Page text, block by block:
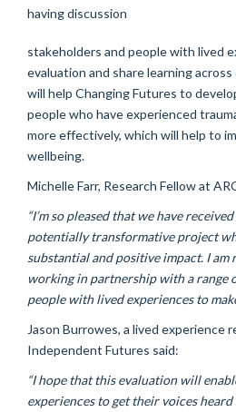
stakeholders and people with lived
evaluation and share learning
will help Changing Futures to
people who have experienced
more effectively, which will help to
wellbeing.
Michelle Farr, Research Fellow at
“I’m so pleased that we have
potentially transformative project
substantial and positive impact. I am
working in partnership with a range
people with lived experiences to
Jason Burrowes, a lived experience
Independent Futures said:
“I hope that this evaluation will
experiences to get their voices